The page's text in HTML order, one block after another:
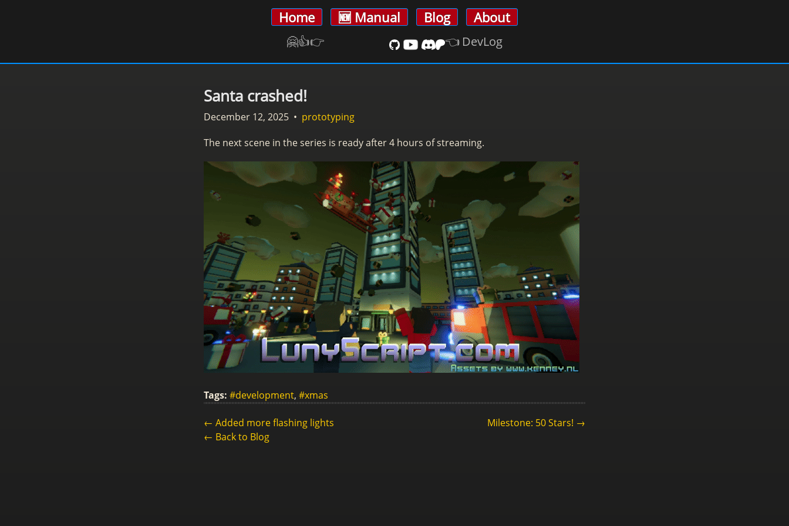
Home 🆕 Manual Blog About
🤗👍️👉 👈 DevLog
Santa crashed!
December 12, 2025 • prototyping
The next scene in the series is ready after 4 hours of streaming.
Tags: #development, #xmas
← Added more flashing lights
Milestone: 50 Stars! →
← Back to Blog